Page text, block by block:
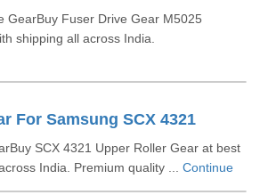
GearBuy Fuser Drive Gear M5025
shipping all across India.
For Samsung SCX 4321
SCX 4321 Upper Roller Gear at best
India. Premium quality ... Continue